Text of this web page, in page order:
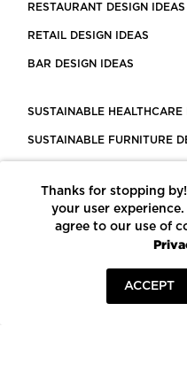
RESTAURANT DESIGN IDEAS
RETAIL DESIGN IDEAS
BAR DESIGN IDEAS
SUSTAINABLE HEALTHCARE
SUSTAINABLE FURNITURE
LEED CERTIFIED PROJECTS
CONSTRUCTION SOLUTIONS
Thanks for stopping
your user
agree to our use of
ACCEPT